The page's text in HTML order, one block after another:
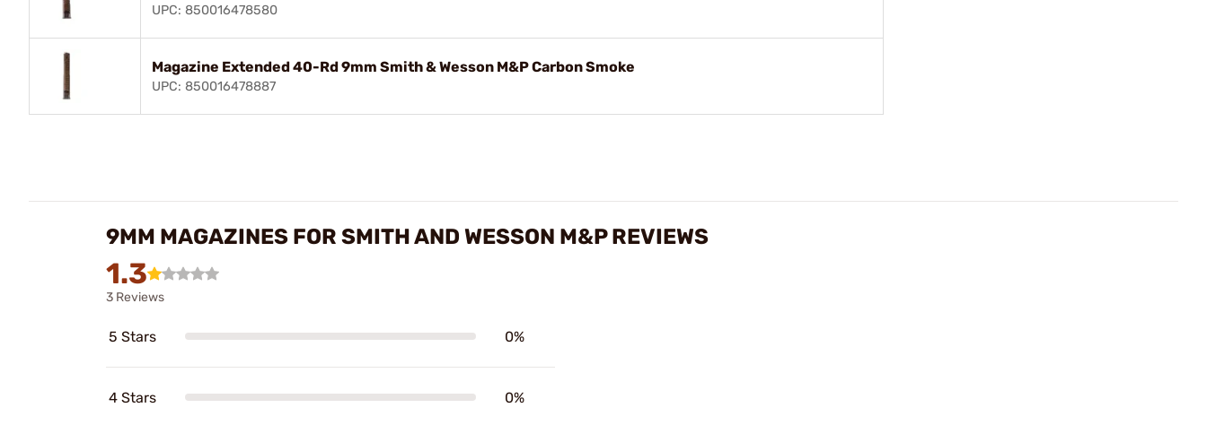
UPC: 850016478580
Magazine Extended 40-Rd 9mm Smith & Wesson M&P Carbon Smoke
UPC: 850016478887
9MM MAGAZINES FOR SMITH AND WESSON M&P REVIEWS
1.3
3 Reviews
5 Stars 0%
4 Stars 0%